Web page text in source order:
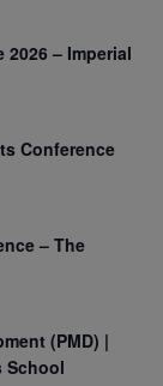
– Imperial
Conference
– The
(PMD) |
School